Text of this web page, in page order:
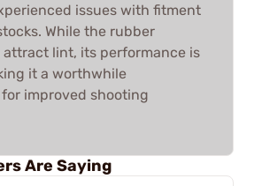
issues with fitment
While the rubber
lint, its performance is
it a worthwhile
improved shooting
Are Saying